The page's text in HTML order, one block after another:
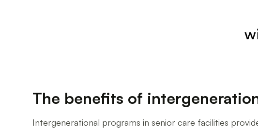
The benefits of
Intergenerational programs in senior care facilities